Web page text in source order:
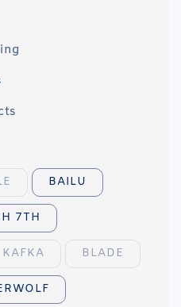
BAILU
7TH
KAFKA BLADE